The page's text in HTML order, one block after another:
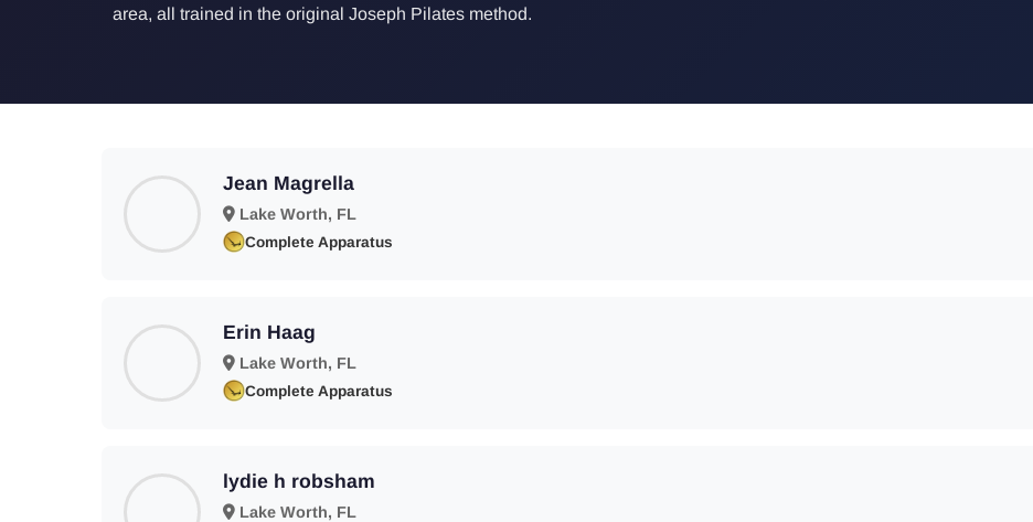
area, all trained in the original Joseph Pilates method.
Jean Magrella
Lake Worth, FL
Complete Apparatus
Erin Haag
Lake Worth, FL
Complete Apparatus
lydie h robsham
Lake Worth, FL